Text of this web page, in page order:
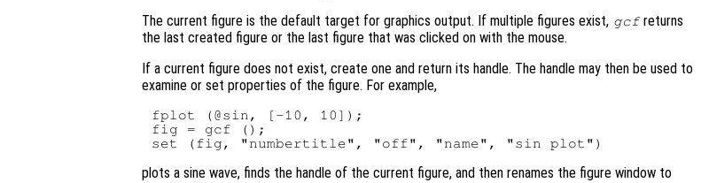
The current figure is the default target for graphics output. If multiple figures exist, gcfreturns
the last created figure or the last figure that was clicked on with the mouse.
If a current figure does not exist, create one and return its handle. The handle may then be used to
examine or set properties of the figure. For example,
fplot (@sin, [-10, 10]);
fig = gcf ();
plots a sine wave, finds the handle of the current figure, and then renames the figure window to